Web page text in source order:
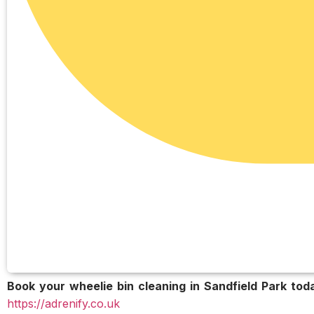
Book your wheelie bin cleaning in Sandfield Park
https://adrenify.co.uk